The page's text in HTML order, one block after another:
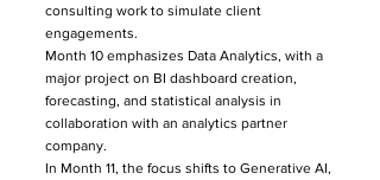
consulting work to simulate client
engagements.
Month 10 emphasizes Data Analytics, with a
major project on BI dashboard creation,
forecasting, and statistical analysis in
collaboration with an analytics partner
company.​
In Month 11, the focus shifts to Generative AI,